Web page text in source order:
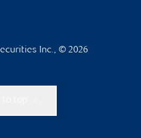
Inc., © 2026